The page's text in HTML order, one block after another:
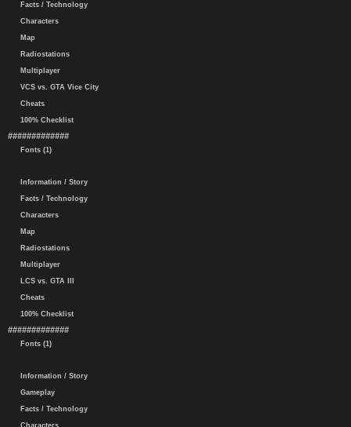
Facts / Technology
Characters
Map
Radiostations
Multiplayer
VCS vs. GTA Vice City
Cheats
100% Checklist
#############
Fonts (1)
Information / Story
Facts / Technology
Characters
Map
Radiostations
Multiplayer
LCS vs. GTA III
Cheats
100% Checklist
#############
Fonts (1)
Information / Story
Gameplay
Facts / Technology
Characters